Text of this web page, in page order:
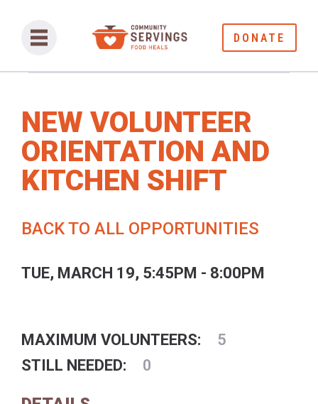
DONATE
NEW VOLUNTEER
ORIENTATION AND
KITCHEN SHIFT
BACK TO ALL OPPORTUNITIES
TUE, MARCH 19, 5:45PM - 8:00PM
MAXIMUM VOLUNTEERS:
5
STILL NEEDED:
0